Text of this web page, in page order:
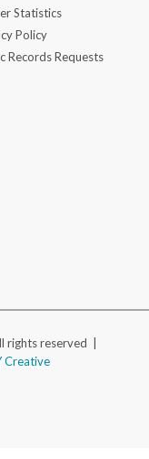
Statistics
Policy
Records Requests
rights reserved |
Creative